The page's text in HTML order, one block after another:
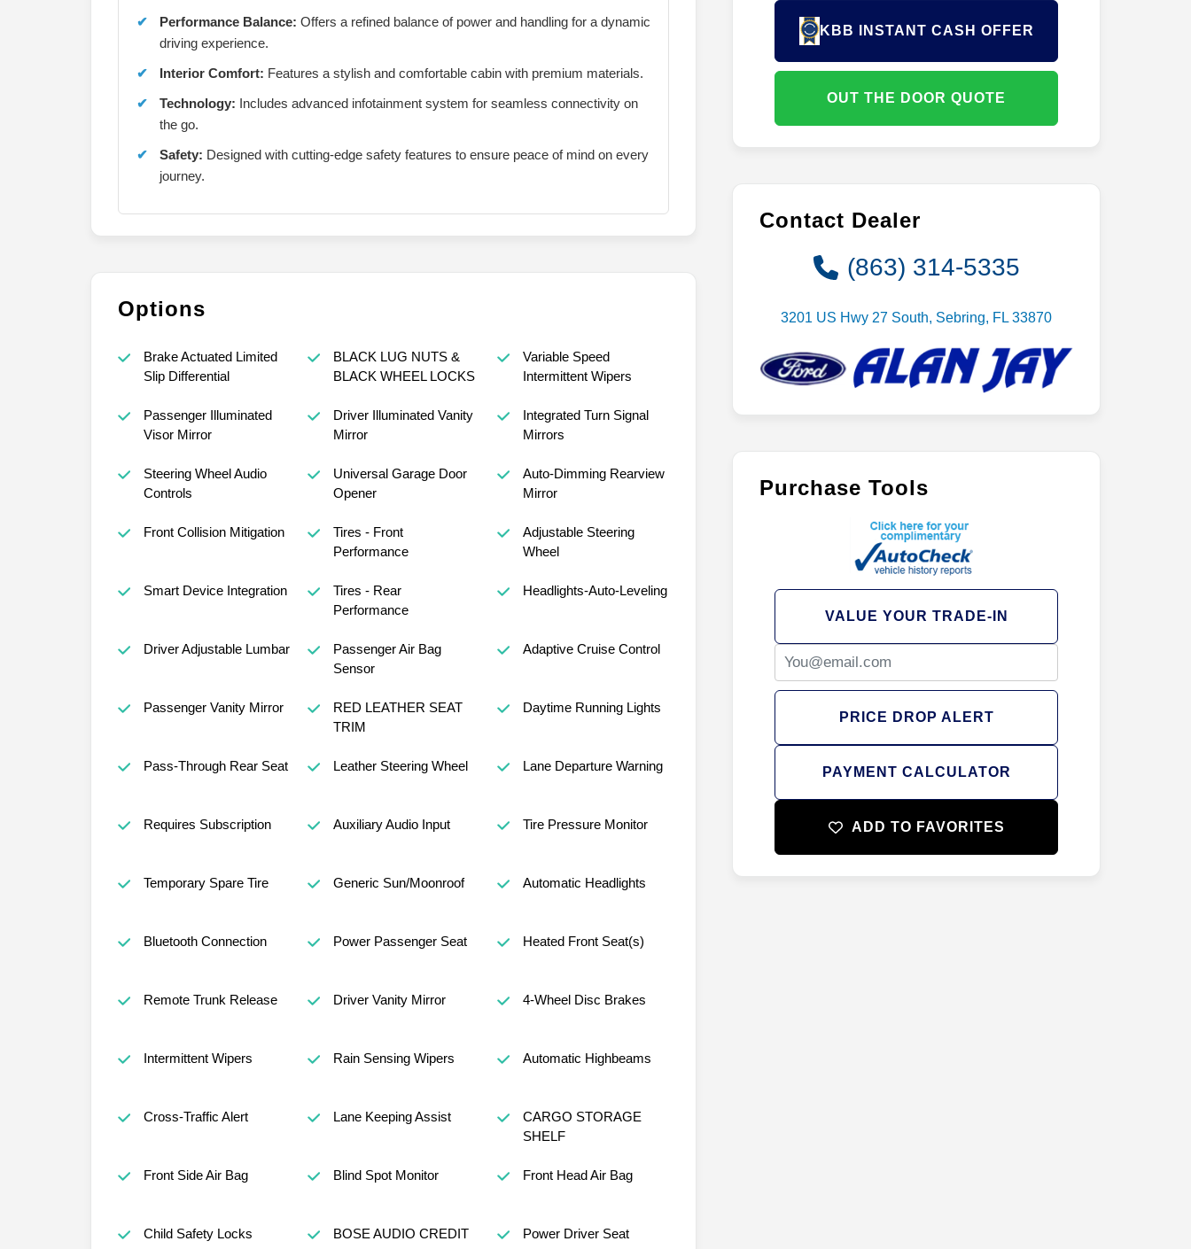
Performance Balance: Offers a refined balance of power and handling for a dynamic
driving experience.
Interior Comfort: Features a stylish and comfortable cabin with premium materials.
Technology: Includes advanced infotainment system for seamless connectivity on
the go.
Safety: Designed with cutting-edge safety features to ensure peace of mind on every
journey.
Options
Brake Actuated Limited
Slip Differential
BLACK LUG NUTS &
BLACK WHEEL LOCKS
Variable Speed
Intermittent Wipers
Passenger Illuminated
Visor Mirror
Driver Illuminated Vanity
Mirror
Integrated Turn Signal
Mirrors
Steering Wheel Audio
Controls
Universal Garage Door
Opener
Auto-Dimming Rearview
Mirror
Front Collision Mitigation
Tires - Front
Performance
Adjustable Steering
Wheel
Smart Device Integration
Tires - Rear
Performance
Headlights-Auto-Leveling
Driver Adjustable Lumbar
Passenger Air Bag
Sensor
Adaptive Cruise Control
Passenger Vanity Mirror
RED LEATHER SEAT
TRIM
Daytime Running Lights
Pass-Through Rear Seat Leather Steering Wheel Lane Departure Warning
Requires Subscription Auxiliary Audio Input Tire Pressure Monitor
Temporary Spare Tire Generic Sun/Moonroof Automatic Headlights
Bluetooth Connection Power Passenger Seat Heated Front Seat(s)
Remote Trunk Release Driver Vanity Mirror 4-Wheel Disc Brakes
Intermittent Wipers Rain Sensing Wipers Automatic Highbeams
Cross-Traffic Alert Lane Keeping Assist
CARGO STORAGE
SHELF
Front Side Air Bag Blind Spot Monitor Front Head Air Bag
Child Safety Locks BOSE AUDIO CREDIT Power Driver Seat
OUT THE DOOR QUOTE
KBB INSTANT CASH OFFER
Contact Dealer
(863) 314-5335
3201 US Hwy 27 South, Sebring, FL 33870
Purchase Tools
PAYMENT CALCULATOR
VALUE YOUR TRADE-IN
PRICE DROP ALERT
ADD TO FAVORITES